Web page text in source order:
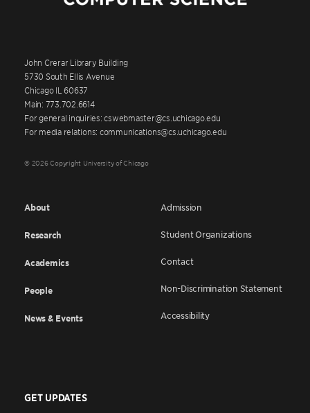
John Crerar Library Building
5730 South Ellis Avenue
Chicago IL 60637
Main: 773.702.6614
For general inquiries: cswebmaster@cs.uchicago.edu
For media relations: communications@cs.uchicago.edu
© 2026 Copyright University of Chicago
About
Research
Academics
People
News & Events
Admission
Student Organizations
Contact
Non-Discrimination Statement
Accessibility
GET UPDATES